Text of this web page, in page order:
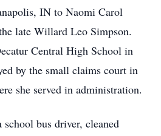
IN to Naomi Carol
late Willard Leo Simpson.
Central High School in
by the small claims court in
she served in administration.
school bus driver, cleaned